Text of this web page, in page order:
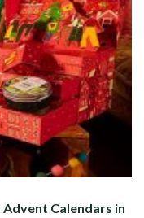
Calendars in